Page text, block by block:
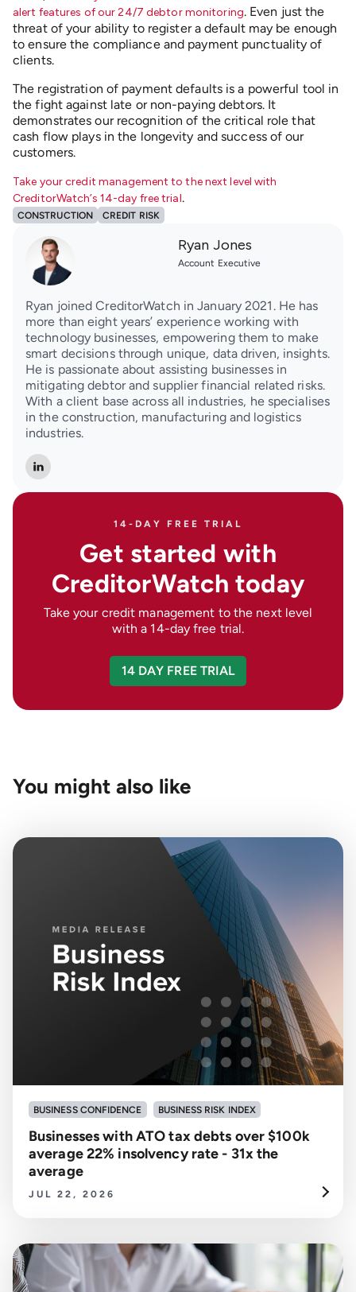
alert features of our 24/7 debtor monitoring. Even just the
threat of your ability to register a default may be enough
to ensure the compliance and payment punctuality of
clients.
The registration of payment defaults is a powerful tool in
the fight against late or non-paying debtors. It
demonstrates our recognition of the critical role that
cash flow plays in the longevity and success of our
customers.
Take your credit management to the next level with
CreditorWatch’s 14-day free trial.
CONSTRUCTION CREDIT RISK
Ryan Jones
Account Executive
Ryan joined CreditorWatch in January 2021. He has
more than eight years’ experience working with
technology businesses, empowering them to make
smart decisions through unique, data driven, insights.
He is passionate about assisting businesses in
mitigating debtor and supplier financial related risks.
With a client base across all industries, he specialises
in the construction, manufacturing and logistics
industries.
14-DAY FREE TRIAL
Get started with
CreditorWatch today
Take your credit management to the next level
with a 14-day free trial.
14 DAY FREE TRIAL
You might also like
BUSINESS CONFIDENCE BUSINESS RISK INDEX
Businesses with ATO tax debts over $100k
average 22% insolvency rate - 31x the
average
JUL 22, 2026